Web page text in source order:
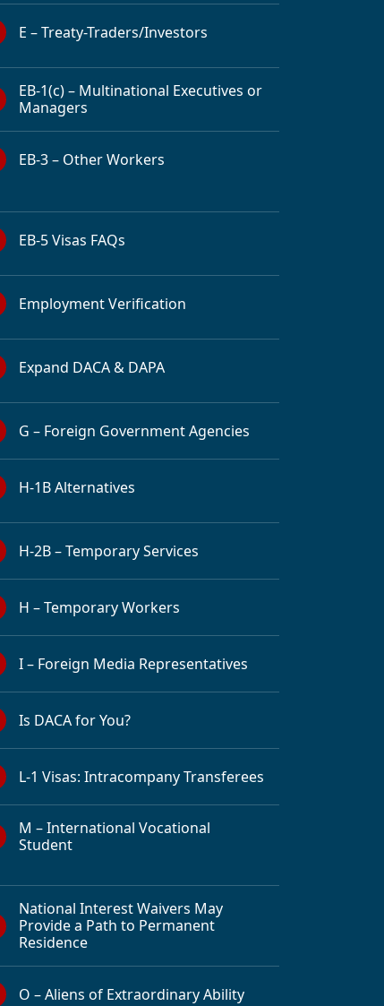
E – Treaty-Traders/Investors
EB-1(c) – Multinational Executives or
Managers
EB-3 – Other Workers
EB-5 Visas FAQs
Employment Verification
Expand DACA & DAPA
G – Foreign Government Agencies
H-1B Alternatives
H-2B – Temporary Services
H – Temporary Workers
I – Foreign Media Representatives
Is DACA for You?
L-1 Visas: Intracompany Transferees
M – International Vocational
Student
National Interest Waivers May
Provide a Path to Permanent
Residence
O – Aliens of Extraordinary Ability